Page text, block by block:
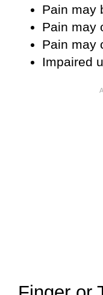
Pain may
Pain may
Pain may
Impaired